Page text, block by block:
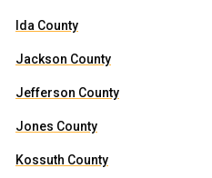
Ida County
Jackson County
Jefferson County
Jones County
Kossuth County